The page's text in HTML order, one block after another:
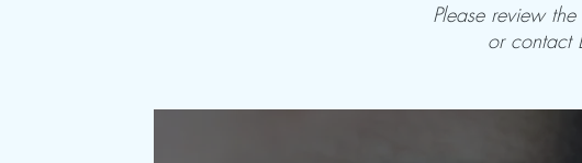
Please review
or contact